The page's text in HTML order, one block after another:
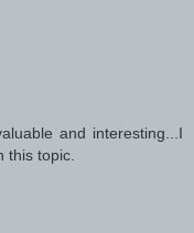
and interesting...I
this topic.